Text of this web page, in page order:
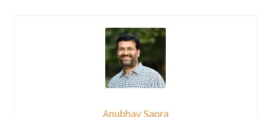
Anubhav Sapra